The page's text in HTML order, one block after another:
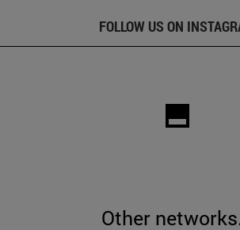
FOLLOW US ON
Other